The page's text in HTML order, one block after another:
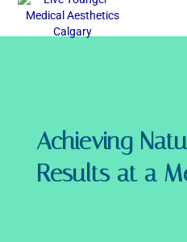
Achieving
Results at a